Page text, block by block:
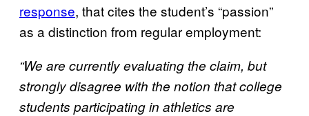
response, that cites the student’s “passion”
as a distinction from regular employment:
“We are currently evaluating the claim, but
strongly disagree with the notion that college
students participating in athletics are